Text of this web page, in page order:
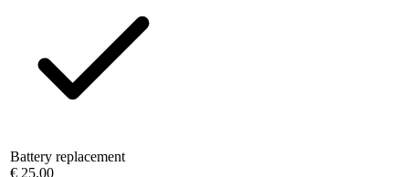
Battery replacement
€ 25.00